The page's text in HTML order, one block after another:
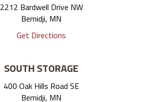
2212 Bardwell Drive NW
Bemidji, MN
Get Directions
SOUTH STORAGE
400 Oak Hills Road SE
Bemidji, MN